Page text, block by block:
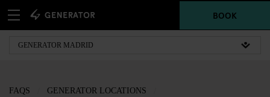
BOOK
FAQS
GENERATOR LOCATIONS